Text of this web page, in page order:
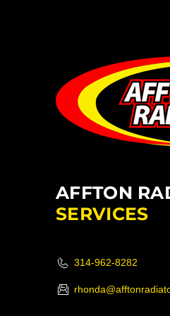
AFFTON
SERVICES
314-962-8282